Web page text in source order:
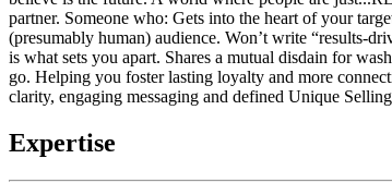
partner. Someone who: Gets into the heart of your
(presumably human) audience. Won’t write “results-
is what sets you apart. Shares a mutual disdain for
go. Helping you foster lasting loyalty and more
clarity, engaging messaging and defined Unique
Expertise